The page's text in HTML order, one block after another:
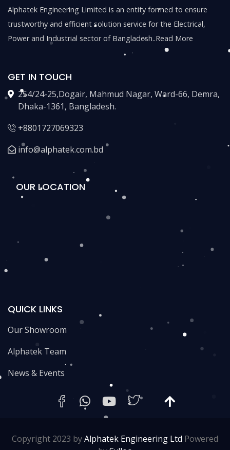
Alphatek Engineering Limited is an entity formed to ensure
trustworthy and efficient solution service for the Electrical,
Power and Industrial sector of Bangladesh..Read More
GET IN TOUCH
254/24-25,Dogair, Mahmud Nagar, Ward-66, Demra,
Dhaka-1361, Bangladesh.
+8801727069323
info@alphatek.com.bd
OUR LOCATION
QUICK LINKS
Our Showroom
Alphatek Team
News & Events
Copyright 2023 byAlphatek Engineering Ltd Powered